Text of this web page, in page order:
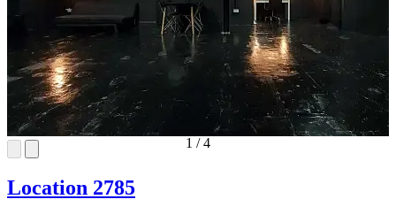
1 /4
Location 2785